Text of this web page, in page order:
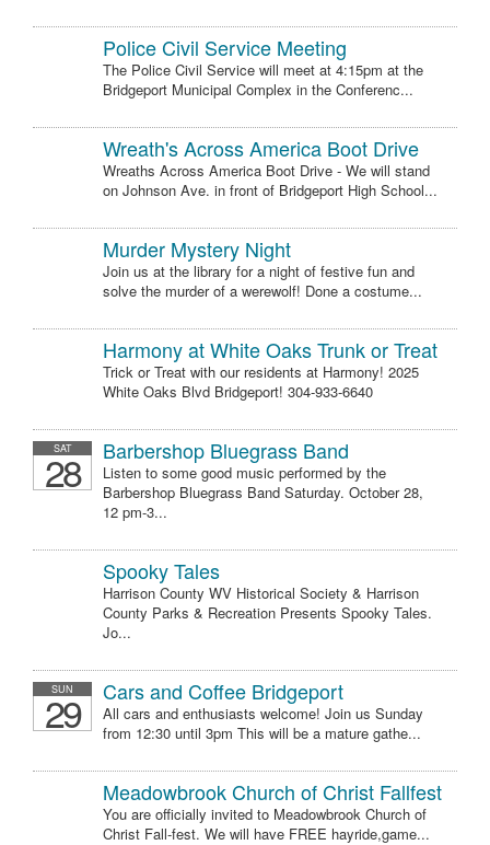
Police Civil Service Meeting
The Police Civil Service will meet at 4:15pm at the
Bridgeport Municipal Complex in the Conferenc...
Wreath's Across America Boot Drive
Wreaths Across America Boot Drive - We will stand
on Johnson Ave. in front of Bridgeport High School...
Murder Mystery Night
Join us at the library for a night of festive fun and
solve the murder of a werewolf! Done a costume...
Harmony at White Oaks Trunk or Treat
Trick or Treat with our residents at Harmony! 2025
White Oaks Blvd Bridgeport! 304-933-6640
SAT
28 Barbershop Bluegrass Band
Listen to some good music performed by the
Barbershop Bluegrass Band Saturday. October 28,
12 pm-3...
Spooky Tales
Harrison County WV Historical Society & Harrison
County Parks & Recreation Presents Spooky Tales.
Jo...
SUN
29 Cars and Coffee Bridgeport
All cars and enthusiasts welcome! Join us Sunday
from 12:30 until 3pm This will be a mature gathe...
Meadowbrook Church of Christ Fallfest
You are officially invited to Meadowbrook Church of
Christ Fall-fest. We will have FREE hayride,game...